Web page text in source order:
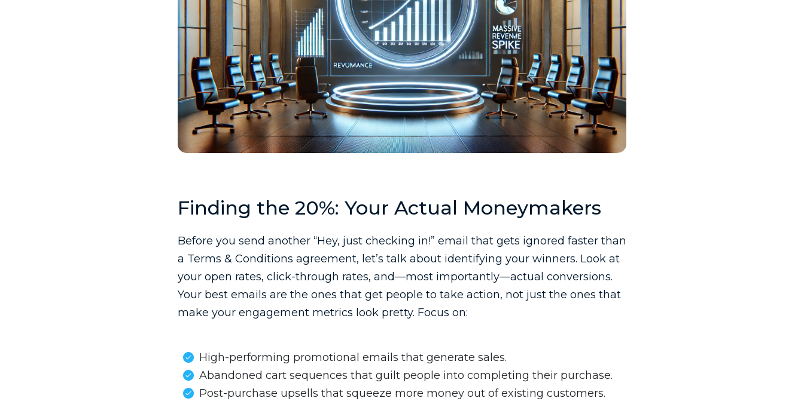
Finding the 20%: Your Actual Moneymakers
Before you send another “Hey, just checking in!” email that gets ignored faster than
a Terms & Conditions agreement, let’s talk about identifying your winners. Look at
your open rates, click-through rates, and—most importantly—actual conversions.
Your best emails are the ones that get people to take action, not just the ones that
make your engagement metrics look pretty. Focus on:
High-performing promotional emails that generate sales.
Abandoned cart sequences that guilt people into completing their purchase.
Post-purchase upsells that squeeze more money out of existing customers.